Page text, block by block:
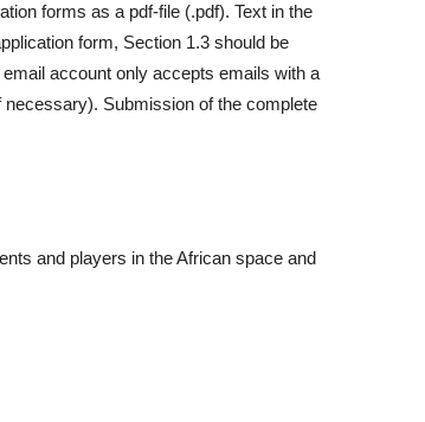
forms as a pdf-file (.pdf). Text in the
form, Section 1.3 should be
account only accepts emails with a
Submission of the complete
and players in the African space and